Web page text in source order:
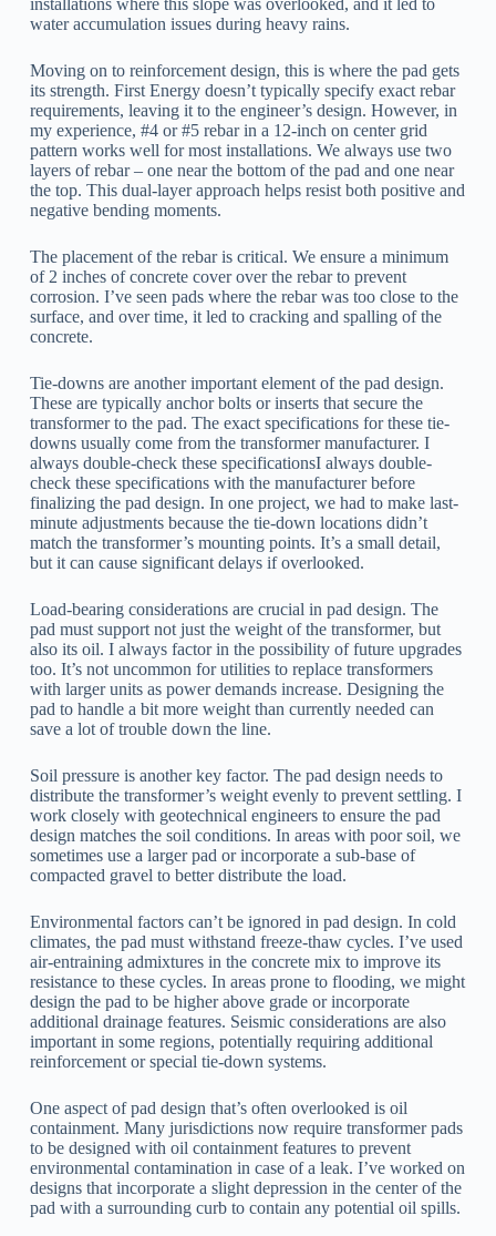
installations where this slope was overlooked, and it led to
water accumulation issues during heavy rains.
Moving on to reinforcement design, this is where the pad gets
its strength. First Energy doesn’t typically specify exact rebar
requirements, leaving it to the engineer’s design. However, in
my experience, #4 or #5 rebar in a 12-inch on center grid
pattern works well for most installations. We always use two
layers of rebar – one near the bottom of the pad and one near
the top. This dual-layer approach helps resist both positive and
negative bending moments.
The placement of the rebar is critical. We ensure a minimum
of 2 inches of concrete cover over the rebar to prevent
corrosion. I’ve seen pads where the rebar was too close to the
surface, and over time, it led to cracking and spalling of the
concrete.
Tie-downs are another important element of the pad design.
These are typically anchor bolts or inserts that secure the
transformer to the pad. The exact specifications for these tie-
downs usually come from the transformer manufacturer. I
always double-check these specificationsI always double-
check these specifications with the manufacturer before
finalizing the pad design. In one project, we had to make last-
minute adjustments because the tie-down locations didn’t
match the transformer’s mounting points. It’s a small detail,
but it can cause significant delays if overlooked.
Load-bearing considerations are crucial in pad design. The
pad must support not just the weight of the transformer, but
also its oil. I always factor in the possibility of future upgrades
too. It’s not uncommon for utilities to replace transformers
with larger units as power demands increase. Designing the
pad to handle a bit more weight than currently needed can
save a lot of trouble down the line.
Soil pressure is another key factor. The pad design needs to
distribute the transformer’s weight evenly to prevent settling. I
work closely with geotechnical engineers to ensure the pad
design matches the soil conditions. In areas with poor soil, we
sometimes use a larger pad or incorporate a sub-base of
compacted gravel to better distribute the load.
Environmental factors can’t be ignored in pad design. In cold
climates, the pad must withstand freeze-thaw cycles. I’ve used
air-entraining admixtures in the concrete mix to improve its
resistance to these cycles. In areas prone to flooding, we might
design the pad to be higher above grade or incorporate
additional drainage features. Seismic considerations are also
important in some regions, potentially requiring additional
reinforcement or special tie-down systems.
One aspect of pad design that’s often overlooked is oil
containment. Many jurisdictions now require transformer pads
to be designed with oil containment features to prevent
environmental contamination in case of a leak. I’ve worked on
designs that incorporate a slight depression in the center of the
pad with a surrounding curb to contain any potential oil spills.